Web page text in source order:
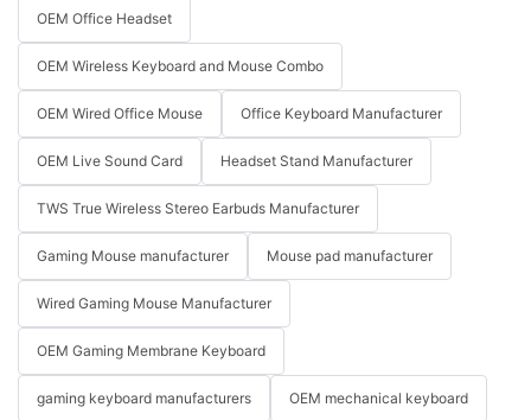
OEM Office Headset
OEM Wireless Keyboard and Mouse Combo
OEM Wired Office Mouse Office Keyboard Manufacturer
OEM Live Sound Card Headset Stand Manufacturer
TWS True Wireless Stereo Earbuds Manufacturer
Gaming Mouse manufacturer Mouse pad manufacturer
Wired Gaming Mouse Manufacturer
OEM Gaming Membrane Keyboard
gaming keyboard manufacturers OEM mechanical keyboard